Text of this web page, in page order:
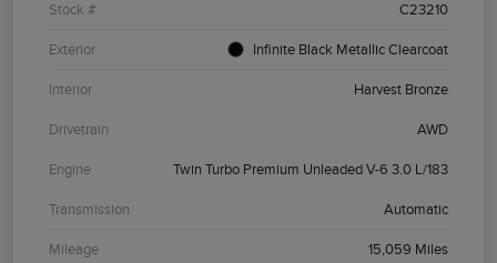
Stock # C23210
Exterior Infinite Black Metallic Clearcoat
Interior Harvest Bronze
Drivetrain AWD
Engine Twin Turbo Premium Unleaded V-6 3.0 L/183
Transmission Automatic
Mileage 15,059 Miles